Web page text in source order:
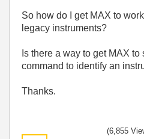
So how do I get MAX to
legacy instruments?
Is there a way to get MAX to
command to identify an
Thanks.
(6,855